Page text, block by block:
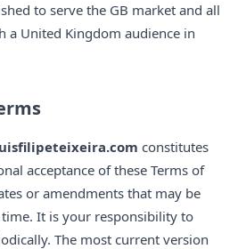
to serve the GB market and all
a United Kingdom audience in
constitutes
acceptance of these Terms of
or amendments that may be
It is your responsibility to
The most current version